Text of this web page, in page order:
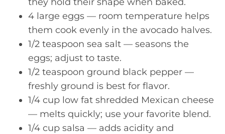
4 large eggs — room temperature helps
them cook evenly in the avocado halves.
1/2 teaspoon sea salt — seasons the
eggs; adjust to taste.
1/2 teaspoon ground black pepper —
freshly ground is best for flavor.
1/4 cup low fat shredded Mexican cheese
— melts quickly; use your favorite blend.
1/4 cup salsa — adds acidity and